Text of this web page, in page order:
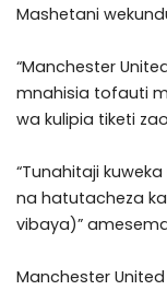
Mashetani
“Manchester
mnahisia tofauti
wa kulipia tiketi
“Tunahitaji
na hatutacheza
vibaya)”
Manchester